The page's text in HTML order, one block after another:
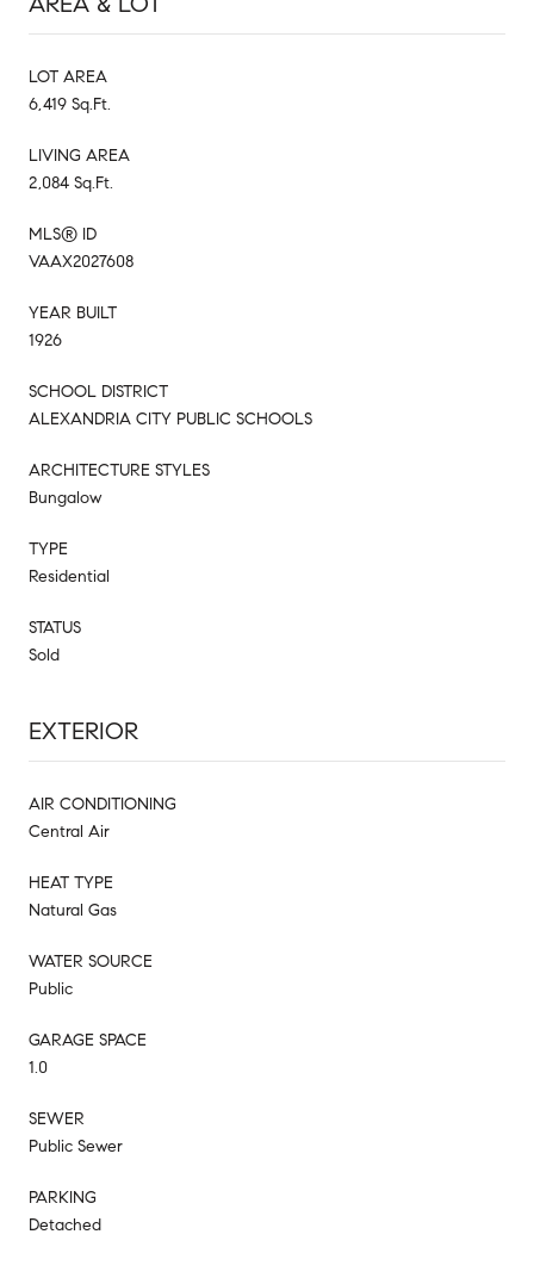
LOT AREA
6,419 Sq.Ft.
LIVING AREA
2,084 Sq.Ft.
MLS® ID
VAAX2027608
YEAR BUILT
1926
SCHOOL DISTRICT
ALEXANDRIA CITY PUBLIC SCHOOLS
ARCHITECTURE STYLES
Bungalow
TYPE
Residential
STATUS
Sold
EXTERIOR
AIR CONDITIONING
Central Air
HEAT TYPE
Natural Gas
WATER SOURCE
Public
GARAGE SPACE
1.0
SEWER
Public Sewer
PARKING
Detached